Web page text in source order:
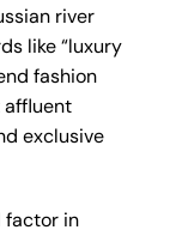
river
like “luxury
fashion
affluent
exclusive
factor in